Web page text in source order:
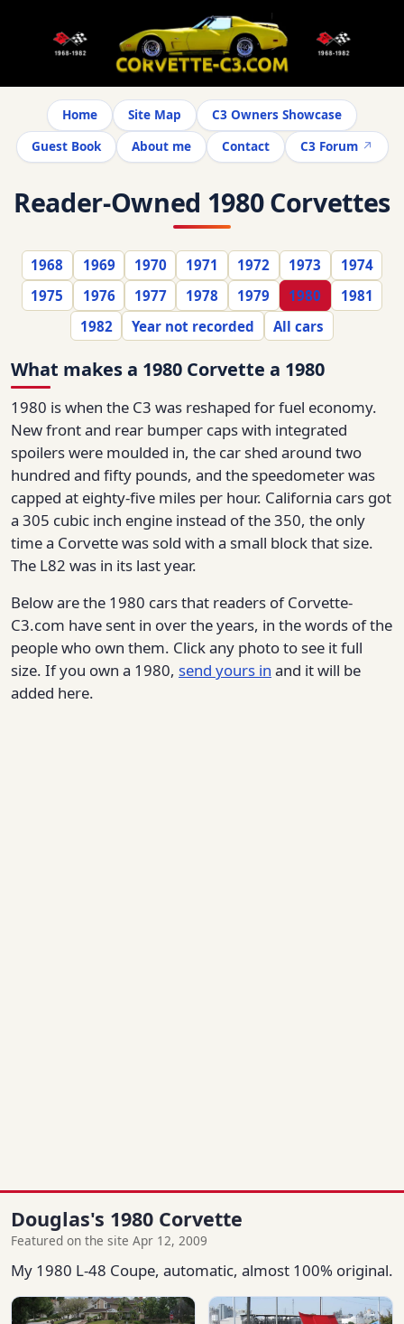
Home Site Map
C3 Owners Showcase
Guest Book
About me Contact C3 Forum
Reader-Owned 1980 Corvettes
1968 1969 1970 1971 1972 1973
1974
1975
1976 1977 1978 1979 1980
1981
1982
Year not recorded All cars
What makes a 1980 Corvette a 1980
1980 is when the C3 was reshaped for fuel economy.
New front and rear bumper caps with integrated
spoilers were moulded in, the car shed around two
hundred and fifty pounds, and the speedometer was
capped at eighty-five miles per hour. California cars got
a 305 cubic inch engine instead of the 350, the only
time a Corvette was sold with a small block that size.
The L82 was in its last year.
Below are the 1980 cars that readers of Corvette-
C3.com have sent in over the years, in the words of the
people who own them. Click any photo to see it full
size. If you own a 1980, send yours in and it will be
added here.
Douglas's 1980 Corvette
Featured on the site Apr 12, 2009
My 1980 L-48 Coupe, automatic, almost 100% original.